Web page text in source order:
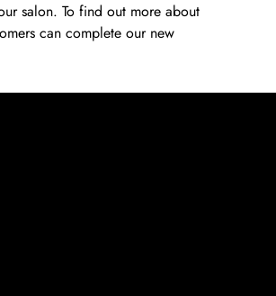
salon. To find out more about
can complete our new